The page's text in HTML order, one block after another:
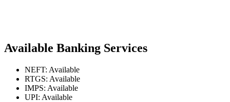
Available Banking Services
NEFT: Available
RTGS: Available
IMPS: Available
UPI: Available